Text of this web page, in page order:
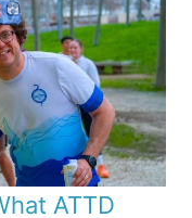
ATTD